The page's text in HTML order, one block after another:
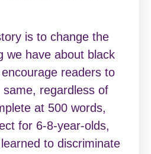
is to change the
we have about black
readers to
regardless of
at 500 words,
for 6-8-year-olds,
to discriminate